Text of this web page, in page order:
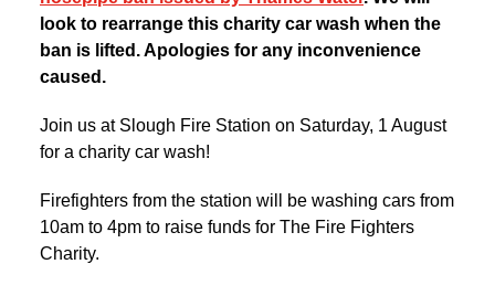
look to rearrange this charity car wash when the
ban is lifted. Apologies for any inconvenience
caused.
Join us at Slough Fire Station on Saturday, 1 August
for a charity car wash!
Firefighters from the station will be washing cars from
10am to 4pm to raise funds for The Fire Fighters
Charity.